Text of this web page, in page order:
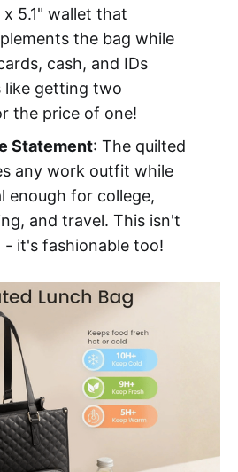
5.1" wallet that
the bag while
cash, and IDs
like getting two
the price of one!
Statement: The quilted
any work outfit while
enough for college,
and travel. This isn't
it's fashionable too!